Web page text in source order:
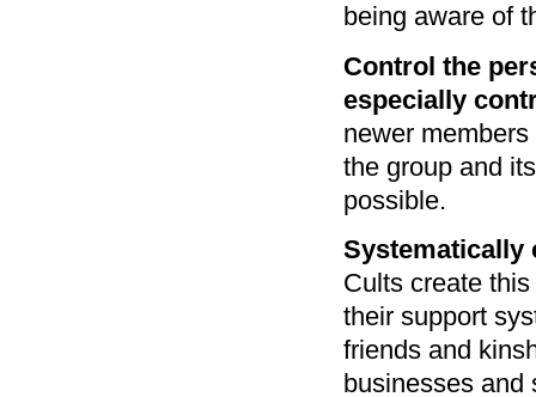
being aware of
Control the
especially
newer
the group and
possible.
Systematically
Cults create
their support
friends and
businesses and